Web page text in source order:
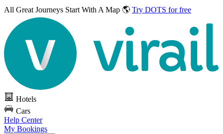
All Great Journeys Start With A Map 🌎 Try DOTS for free
Hotels
Cars
Help Center
My Bookings